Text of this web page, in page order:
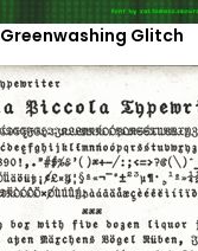
Greenwashing Glitch